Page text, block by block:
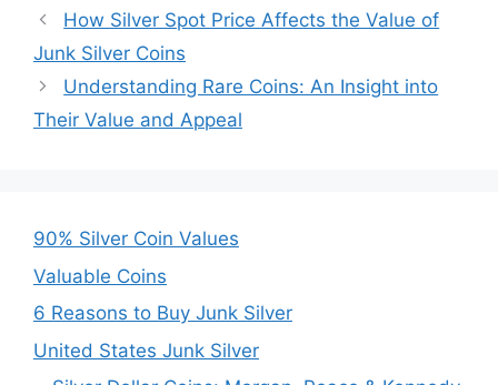
How Silver Spot Price Affects the Value of
Junk Silver Coins
Understanding Rare Coins: An Insight into
Their Value and Appeal
90% Silver Coin Values
Valuable Coins
6 Reasons to Buy Junk Silver
United States Junk Silver